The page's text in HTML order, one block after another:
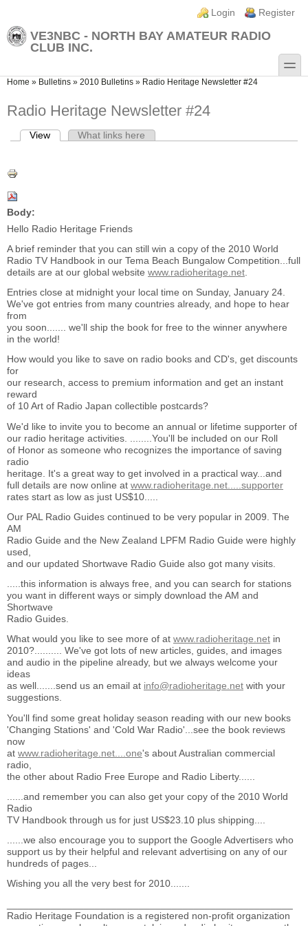
Login links
Login Register
VE3NBC - NORTH BAY AMATEUR RADIO
CLUB INC.
toggle
You are here
Home » Bulletins » 2010 Bulletins » Radio Heritage Newsletter #24
Radio Heritage Newsletter #24
Primary tabs
View (active tab)What links here
Body:
Hello Radio Heritage Friends
A brief reminder that you can still win a copy of the 2010 World
Radio TV Handbook in our Tema Beach Bungalow Competition...full
details are at our global website www.radioheritage.net
Entries close at midnight your local time on Sunday, January 24.
We've got entries from many countries already, and hope to hear
from
you soon....... we'll ship the book for free to the winner anywhere
in the world!
How would you like to save on radio books and CD's, get discounts
for
our research, access to premium information and get an instant
reward
of 10 Art of Radio Japan collectible postcards?
We'd like to invite you to become an annual or lifetime supporter of
our radio heritage activities. ........You'll be included on our Roll
of Honor as someone who recognizes the importance of saving
radio
heritage. It's a great way to get involved in a practical way...and
full details are now online at www.radioheritage.net.....supporter
rates start as low as just US$10.....
Our PAL Radio Guides continued to be very popular in 2009. The
AM
Radio Guide and the New Zealand LPFM Radio Guide were highly
used,
and our updated Shortwave Radio Guide also got many visits.
.....this information is always free, and you can search for stations
you want in different ways or simply download the AM and
Shortwave
Radio Guides.
What would you like to see more of at www.radioheritage.net in
2010?.......... We've got lots of new articles, guides, and images
and audio in the pipeline already, but we always welcome your
ideas
as well.......send us an email at info@radioheritage.net with your
suggestions.
You'll find some great holiday season reading with our new books
'Changing Stations' and 'Cold War Radio'...see the book reviews
now
at www.radioheritage.net....one's about Australian commercial
radio,
the other about Radio Free Europe and Radio Liberty......
......and remember you can also get your copy of the 2010 World
Radio
TV Handbook through us for just US$23.10 plus shipping....
......we also encourage you to support the Google Advertisers who
support us by their helpful and relevant advertising on any of our
hundreds of pages...
Wishing you all the very best for 2010.......
Radio Heritage Foundation is a registered non-profit organization